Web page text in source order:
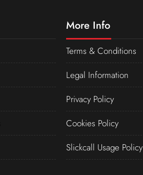
More Info
Terms & Conditions
Legal Information
Privacy Policy
Cookies Policy
Slickcall Usage Policy